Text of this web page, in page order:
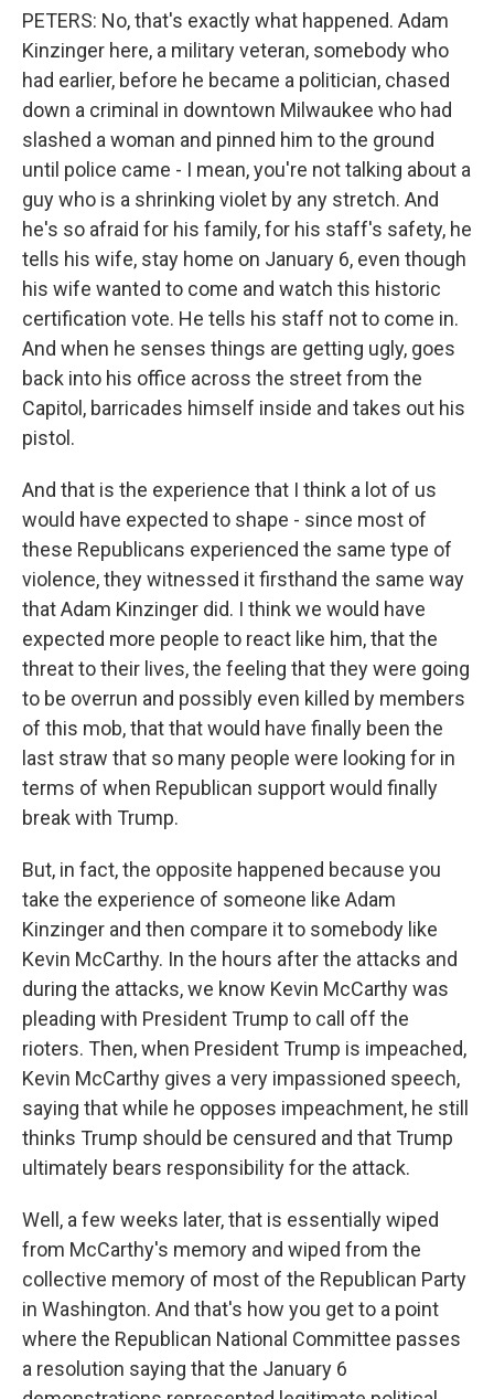
PETERS: No, that's exactly what happened. Adam
Kinzinger here, a military veteran, somebody who
had earlier, before he became a politician, chased
down a criminal in downtown Milwaukee who had
slashed a woman and pinned him to the ground
until police came - I mean, you're not talking about a
guy who is a shrinking violet by any stretch. And
he's so afraid for his family, for his staff's safety, he
tells his wife, stay home on January 6, even though
his wife wanted to come and watch this historic
certification vote. He tells his staff not to come in.
And when he senses things are getting ugly, goes
back into his office across the street from the
Capitol, barricades himself inside and takes out his
pistol.
And that is the experience that I think a lot of us
would have expected to shape - since most of
these Republicans experienced the same type of
violence, they witnessed it firsthand the same way
that Adam Kinzinger did. I think we would have
expected more people to react like him, that the
threat to their lives, the feeling that they were going
to be overrun and possibly even killed by members
of this mob, that that would have finally been the
last straw that so many people were looking for in
terms of when Republican support would finally
break with Trump.
But, in fact, the opposite happened because you
take the experience of someone like Adam
Kinzinger and then compare it to somebody like
Kevin McCarthy. In the hours after the attacks and
during the attacks, we know Kevin McCarthy was
pleading with President Trump to call off the
rioters. Then, when President Trump is impeached,
Kevin McCarthy gives a very impassioned speech,
saying that while he opposes impeachment, he still
thinks Trump should be censured and that Trump
ultimately bears responsibility for the attack.
Well, a few weeks later, that is essentially wiped
from McCarthy's memory and wiped from the
collective memory of most of the Republican Party
in Washington. And that's how you get to a point
where the Republican National Committee passes
a resolution saying that the January 6